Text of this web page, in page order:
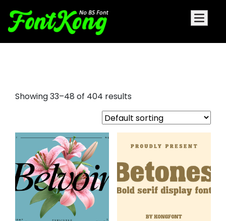
Showing 33–48 of 404 results